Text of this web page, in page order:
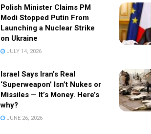
Polish Minister Claims PM
Modi Stopped Putin From
Launching a Nuclear Strike
on Ukraine
JULY 14, 2026
Israel Says Iran’s Real
‘Superweapon’ Isn’t Nukes or
Missiles — It’s Money. Here’s
why?
JUNE 26, 2026